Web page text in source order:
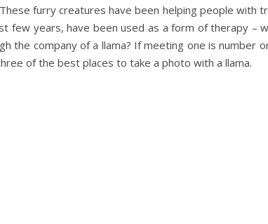
furry creatures have been helping people with
few years, have been used as a form of therapy –
the company of a llama? If meeting one is number
of the best places to take a photo with a llama.